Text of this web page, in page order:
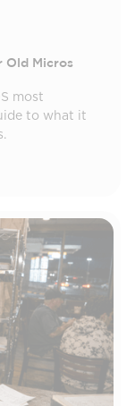
Old Micros
most
to what it